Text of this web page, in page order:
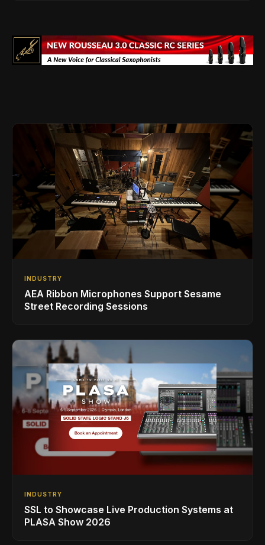
INDUSTRY
AEA Ribbon Microphones Support Sesame
Street Recording Sessions
INDUSTRY
SSL to Showcase Live Production Systems at
PLASA Show 2026